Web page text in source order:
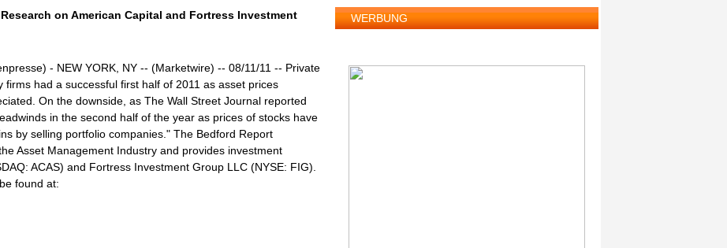
on American Capital and Fortress Investment
- NEW YORK, NY -- (Marketwire) -- 08/11/11 -- Private
firms had a successful first half of 2011 as asset prices
On the downside, as The Wall Street Journal reported
in the second half of the year as prices of stocks have
by selling portfolio companies." The Bedford Report
Asset Management Industry and provides investment
ACAS) and Fortress Investment Group LLC (NYSE: FIG).
found at:
WERBUNG